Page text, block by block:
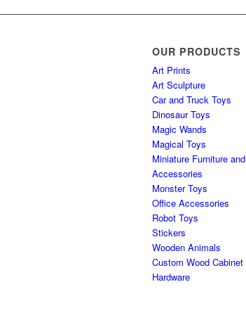
OUR PRODUCTS
Art Prints
Art Sculpture
Car and Truck Toys
Dinosaur Toys
Magic Wands
Magical Toys
Miniature Furniture and
Accessories
Monster Toys
Office Accessories
Robot Toys
Stickers
Wooden Animals
Custom Wood Cabinet
Hardware